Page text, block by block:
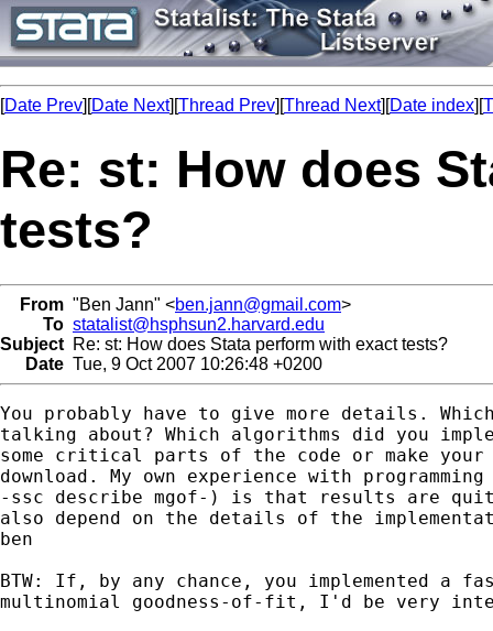
[Date Prev][Date Next][Thread Prev][Thread Next][Date index][
Re: st: How does
tests?
From "Ben Jann" <ben.jann@gmail.com>
To statalist@hsphsun2.harvard.edu
Subject Re: st: How does Stata perform with exact tests?
Date Tue, 9 Oct 2007 10:26:48 +0200
You probably have to give more details.
talking about? Which algorithms did you
some critical parts of the code or make
download. My own experience with
-ssc describe mgof-) is that results are
also depend on the details of the
ben
BTW: If, by any chance, you implemented a
multinomial goodness-of-fit, I'd be very